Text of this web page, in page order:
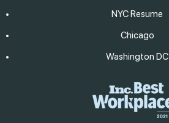
NYC Resume
Chicago
Washington DC